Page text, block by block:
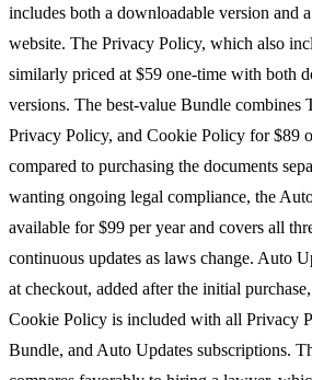
includes both a downloadable version and
website. The Privacy Policy, which also
similarly priced at $59 one-time with both
versions. The best-value Bundle combines
Privacy Policy, and Cookie Policy for $89
compared to purchasing the documents
wanting ongoing legal compliance, the
available for $99 per year and covers all
continuous updates as laws change. Auto
at checkout, added after the initial
Cookie Policy is included with all Privacy
Bundle, and Auto Updates subscriptions.